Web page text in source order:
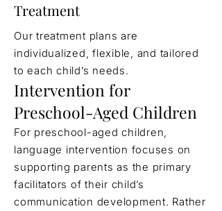
Treatment
Our treatment plans are
individualized, flexible, and tailored
to each child’s needs.
Intervention for
Preschool-Aged Children
For preschool-aged children,
language intervention focuses on
supporting parents as the primary
facilitators of their child’s
communication development. Rather